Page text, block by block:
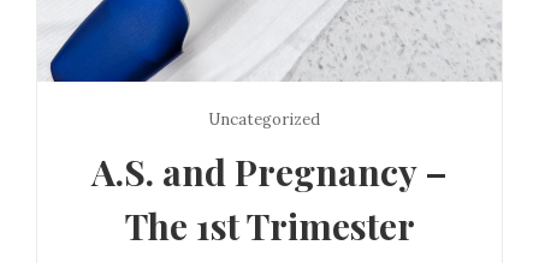
Uncategorized
A.S. and Pregnancy –
The 1st Trimester